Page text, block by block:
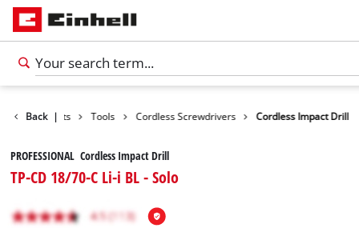
Back |
Products Tools Cordless Screwdrivers Cordless Impact Drill
PROFESSIONAL Cordless Impact Drill
TP-CD 18/70-C Li-i BL - Solo